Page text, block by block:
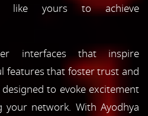
like yours to achieve
interfaces that inspire
features that foster trust and
to evoke excitement
your network. With Ayodhya